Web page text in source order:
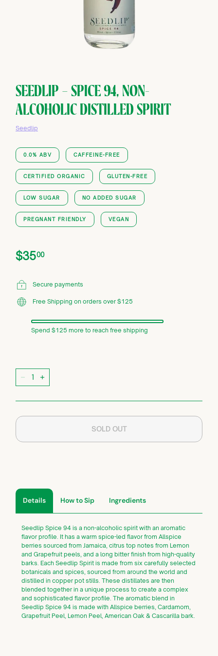
SEEDLIP — SPICE 94, NON-
ALCOHOLIC DISTILLED SPIRIT
Seedlip
0.0% ABV CAFFEINE-FREE
CERTIFIED ORGANIC GLUTEN-FREE
LOW SUGAR NO ADDED SUGAR
PREGNANT FRIENDLY VEGAN
Price
Regular
price
$3500$35.00
Secure payments
Free Shipping on orders over $125
Spend $125 more to reach free shipping
Quantity
SOLD OUT
Details How to Sip Ingredients
Seedlip Spice 94 is a non-alcoholic spirit with an aromatic
flavor profile. It has a warm spice-led flavor from Allspice
berries sourced from Jamaica, citrus top notes from Lemon
and Grapefruit peels, and a long bitter finish from high-quality
barks. Each Seedlip Spirit is made from six carefully selected
botanicals and spices, sourced from around the world and
distilled in copper pot stills. These distillates are then
blended together in a unique process to create a complex
and sophisticated flavor profile. The aromatic blend in
Seedlip Spice 94 is made with Allspice berries, Cardamom,
Grapefruit Peel, Lemon Peel, American Oak & Cascarilla bark.